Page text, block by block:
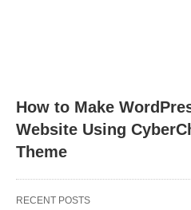
How to Make
Website Using
Theme
RECENT POSTS